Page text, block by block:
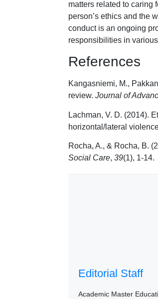
matters related to caring
person’s ethics and the
conduct is an ongoing
responsibilities in
References
Kangasniemi, M.,
review. Journal of
Lachman, V. D. (2014).
horizontal/lateral
Rocha, A., & Rocha, B.
Social Care, 39(1), 1-14.
Editorial Staff
Academic Master